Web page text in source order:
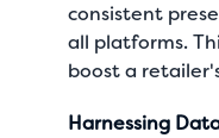
consistent
all platforms.
boost a
Harnessing